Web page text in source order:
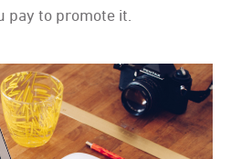
pay to promote it.